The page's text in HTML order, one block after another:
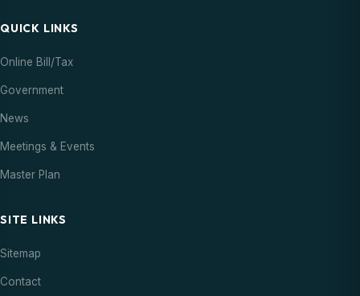
QUICK LINKS
Online Bill/Tax
Government
News
Meetings & Events
Master Plan
SITE LINKS
Sitemap
Contact